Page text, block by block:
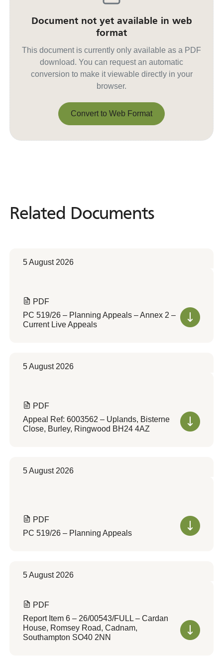
Document not yet available in web
format
This document is currently only available as a PDF
download. You can request an automatic
conversion to make it viewable directly in your
browser.
Convert to Web Format
Related Documents
Related Documents
5 August 2026
PDF
PC 519/26 – Planning Appeals – Annex 2 –
Current Live Appeals
5 August 2026
PDF
Appeal Ref: 6003562 – Uplands, Bisterne
Close, Burley, Ringwood BH24 4AZ
5 August 2026
PDF
PC 519/26 – Planning Appeals
5 August 2026
PDF
Report Item 6 – 26/00543/FULL – Cardan
House, Romsey Road, Cadnam,
Southampton SO40 2NN